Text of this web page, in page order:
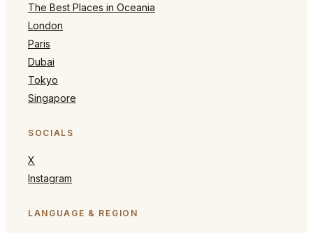
The Best Places in Oceania
London
Paris
Dubai
Tokyo
Singapore
SOCIALS
X
Instagram
LANGUAGE & REGION